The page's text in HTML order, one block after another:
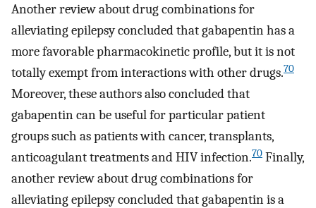
Another review about drug combinations for
alleviating epilepsy concluded that gabapentin has a
more favorable pharmacokinetic profile, but it is not
totally exempt from interactions with other drugs.70
Moreover, these authors also concluded that
gabapentin can be useful for particular patient
groups such as patients with cancer, transplants,
anticoagulant treatments and HIV infection.70 Finally,
another review about drug combinations for
alleviating epilepsy concluded that gabapentin is a